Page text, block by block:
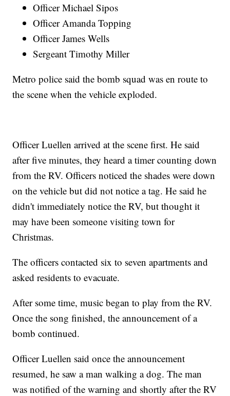
Officer Michael Sipos
Officer Amanda Topping
Officer James Wells
Sergeant Timothy Miller
Metro police said the bomb squad was en route to
the scene when the vehicle exploded.
Officer Luellen arrived at the scene first. He said
after five minutes, they heard a timer counting down
from the RV. Officers noticed the shades were down
on the vehicle but did not notice a tag. He said he
didn't immediately notice the RV, but thought it
may have been someone visiting town for
Christmas.
The officers contacted six to seven apartments and
asked residents to evacuate.
After some time, music began to play from the RV.
Once the song finished, the announcement of a
bomb continued.
Officer Luellen said once the announcement
resumed, he saw a man walking a dog. The man
was notified of the warning and shortly after the RV